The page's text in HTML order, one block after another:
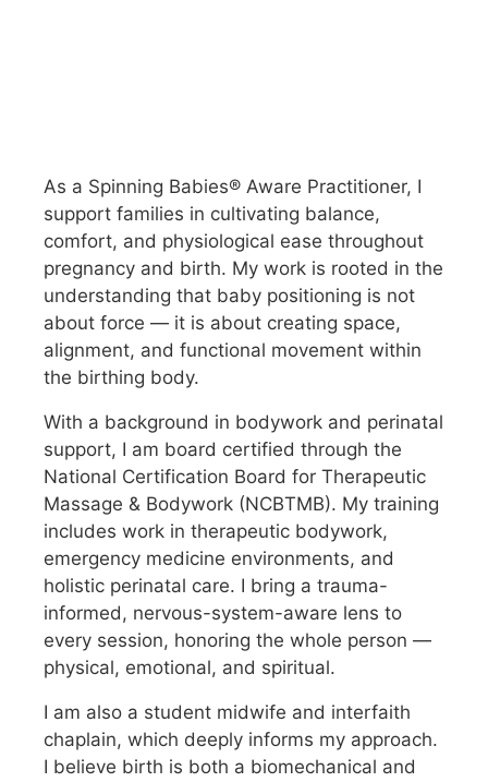
As a Spinning Babies® Aware Practitioner, I
support families in cultivating balance,
comfort, and physiological ease throughout
pregnancy and birth. My work is rooted in the
understanding that baby positioning is not
about force — it is about creating space,
alignment, and functional movement within
the birthing body.
With a background in bodywork and perinatal
support, I am board certified through the
National Certification Board for Therapeutic
Massage & Bodywork (NCBTMB). My training
includes work in therapeutic bodywork,
emergency medicine environments, and
holistic perinatal care. I bring a trauma-
informed, nervous-system-aware lens to
every session, honoring the whole person —
physical, emotional, and spiritual.
I am also a student midwife and interfaith
chaplain, which deeply informs my approach.
I believe birth is both a biomechanical and